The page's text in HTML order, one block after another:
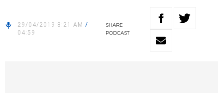
29/04/2019 8:21 AM /
04:59
SHARE
PODCAST